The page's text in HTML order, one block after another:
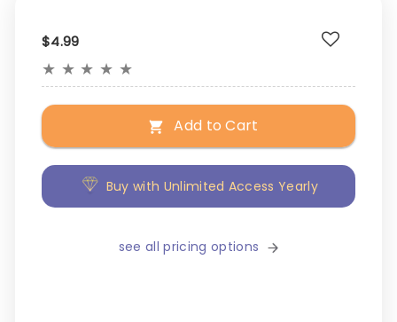
$4.99
★ ★ ★ ★ ★
Add to Cart
Buy with Unlimited Access Yearly
see all pricing options